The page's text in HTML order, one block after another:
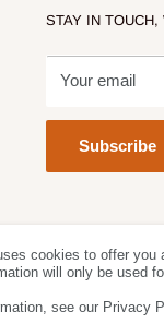
STAY IN
Your email
Subscribe
cookies to offer you
will only be used
see our Privacy